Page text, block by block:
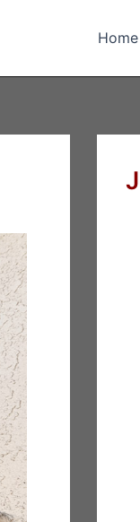
Home